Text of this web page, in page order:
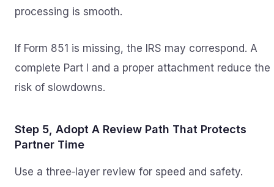
processing is smooth.
If Form 851 is missing, the IRS may correspond. A
complete Part I and a proper attachment reduce the
risk of slowdowns.
Step 5, Adopt A Review Path That Protects
Partner Time
Use a three‑layer review for speed and safety.